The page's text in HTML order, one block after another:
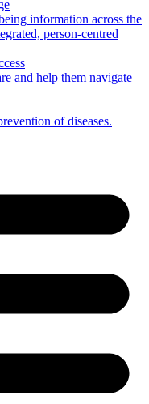
information across the
person-centred
and help them navigate
of diseases.